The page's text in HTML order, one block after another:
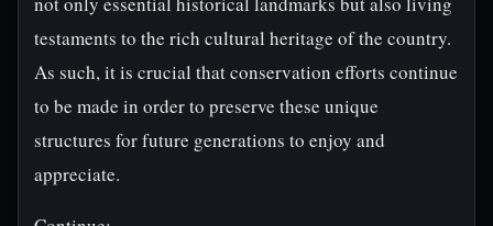
testaments to the rich cultural heritage of the country.
As such, it is crucial that conservation efforts continue
to be made in order to preserve these unique
structures for future generations to enjoy and
appreciate.